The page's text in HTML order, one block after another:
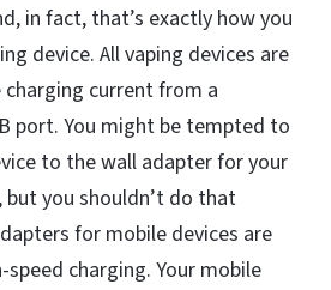
in fact, that’s exactly how you
device. All vaping devices are
current from a
port. You might be tempted to
to the wall adapter for your
you shouldn’t do that
for mobile devices are
charging. Your mobile